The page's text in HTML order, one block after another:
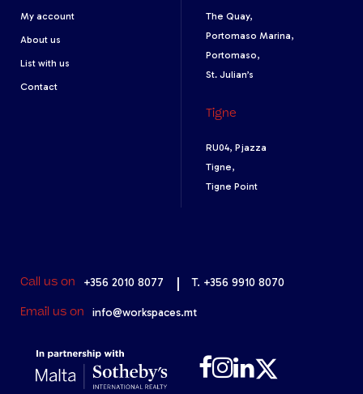
My account
About us
List with us
Contact
The Quay,
Portomaso Marina,
Portomaso,
St. Julian’s
Tigne
RU04, Pjazza
Tigne,
Tigne Point
Call us on +356 2010 8077 T. +356 9910 8070
Email us on info@workspaces.mt